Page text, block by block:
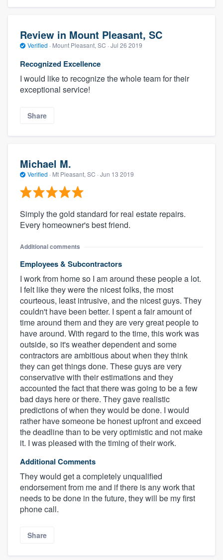
Review in Mount Pleasant, SC
Verified · Mount Pleasant, SC · Jul 26 2019
Recognized Excellence
I would like to recognize the whole team for their
exceptional service!
Share
Michael M.
Verified · Mt Pleasant, SC · Jun 13 2019
Simply the gold standard for real estate repairs.
Every homeowner's best friend.
Additional comments
Employees & Subcontractors
I work from home so I am around these people a lot.
I felt like they were the nicest folks, the most
courteous, least intrusive, and the nicest guys. They
couldn't have been better. I spent a fair amount of
time around them and they are very great people to
have around. With regard to the time, this work was
outside, so it's weather dependent and some
contractors are ambitious about when they think
they can get things done. These guys are very
conservative with their estimations and they
accounted the fact that there was going to be a few
bad days here or there. They gave realistic
predictions of when they would be done. I would
rather have someone be honest upfront and exceed
the deadline than to be very optimistic and not make
it. I was pleased with the timing of their work.
Additional Comments
They would get a completely unqualified
endorsement from me and if there is any work that
needs to be done in the future, they will be my first
phone call.
Share